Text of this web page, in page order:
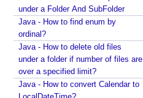
under a Folder And SubFolder
Java - How to find enum by
ordinal?
Java - How to delete old files
under a folder if number of files are
over a specified limit?
Java - How to convert Calendar to